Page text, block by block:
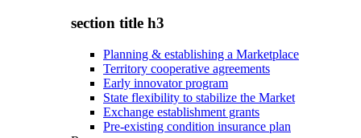
section title h3
Planning & establishing a Marketplace
Territory cooperative agreements
Early innovator program
State flexibility to stabilize the Market
Exchange establishment grants
Pre-existing condition insurance plan